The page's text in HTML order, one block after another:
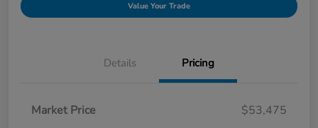
Value Your Trade
Details Pricing
Market Price
$53,475